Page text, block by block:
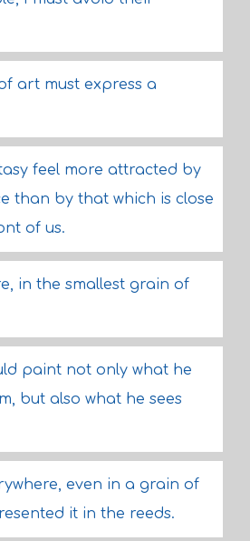
art must express a
feel more attracted by
than by that which is close
of us.
in the smallest grain of
paint not only what he
but also what he sees
even in a grain of
it in the reeds.